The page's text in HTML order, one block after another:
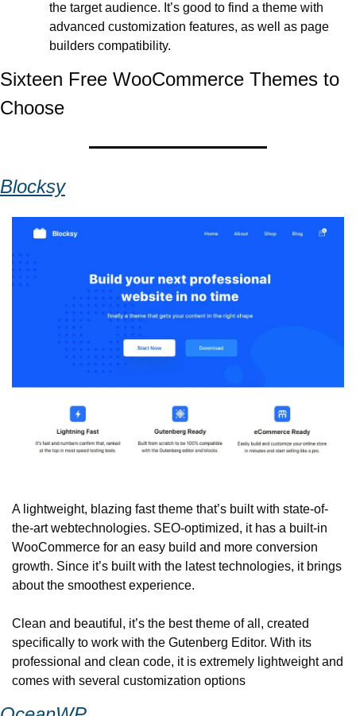
the target audience. It’s good to find a theme with
advanced customization features, as well as page
builders compatibility.
Sixteen Free WooCommerce Themes to
Choose
Blocksy
A lightweight, blazing fast theme that’s built with state-of-
the-art webtechnologies. SEO-optimized, it has a built-in
WooCommerce for an easy build and more conversion
growth. Since it’s built with the latest technologies, it brings
about the smoothest experience.
Clean and beautiful, it’s the best theme of all, created
specifically to work with the Gutenberg Editor. With its
professional and clean code, it is extremely lightweight and
comes with several customization options